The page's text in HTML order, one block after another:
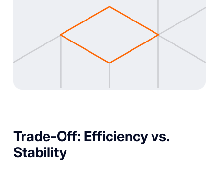
Trade-Off: Efficiency vs.
Stability